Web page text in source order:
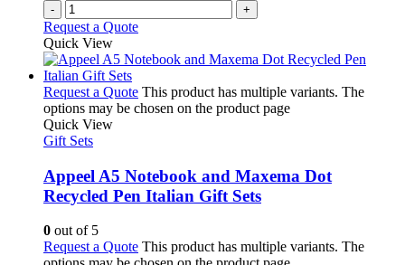
- +
Request a Quote
Quick View
Request a Quote This product has multiple variants. The
options may be chosen on the product page
Quick View
Gift Sets
Appeel A5 Notebook and Maxema Dot
Recycled Pen Italian Gift Sets
0 out of 5
Request a Quote This product has multiple variants. The